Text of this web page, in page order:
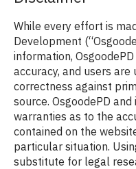
While every effort is
Development
information,
accuracy, and users
correctness against
source. OsgoodePD
warranties as to the
contained on the
particular situation.
substitute for legal